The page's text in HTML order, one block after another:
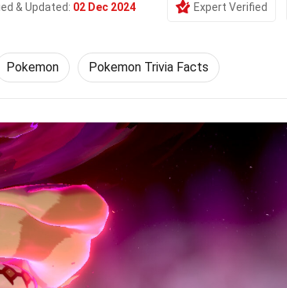
& Updated: 02 Dec 2024 Expert Verified
Pokemon Pokemon Trivia Facts